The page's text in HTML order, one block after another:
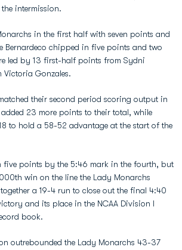
intermission.
in the first half with seven points and
Bernardeco chipped in five points and two
led by 13 first-half points from Sydni
Victoria Gonzales.
their second period scoring output in
23 more points to their total, while
to hold a 58-52 advantage at the start of the
five points by the 5:46 mark in the fourth, but
win on the line the Lady Monarchs
a 19-4 run to close out the final 4:40
and its place in the NCAA Division I
book.
outrebounded the Lady Monarchs 43-37